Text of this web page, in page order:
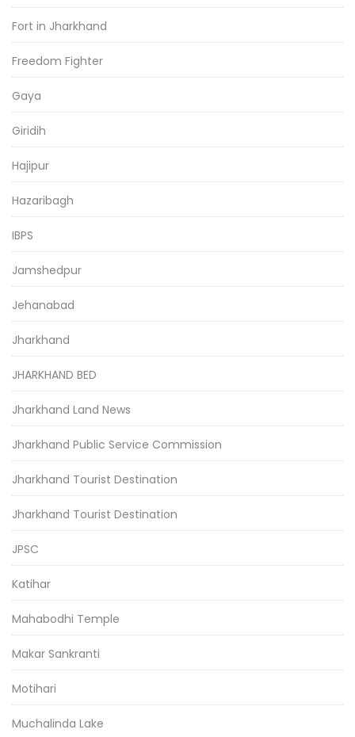
Fort in Jharkhand
Freedom Fighter
Gaya
Giridih
Hajipur
Hazaribagh
IBPS
Jamshedpur
Jehanabad
Jharkhand
JHARKHAND BED
Jharkhand Land News
Jharkhand Public Service Commission
Jharkhand Tourist Destination
Jharkhand Tourist Destination
JPSC
Katihar
Mahabodhi Temple
Makar Sankranti
Motihari
Muchalinda Lake